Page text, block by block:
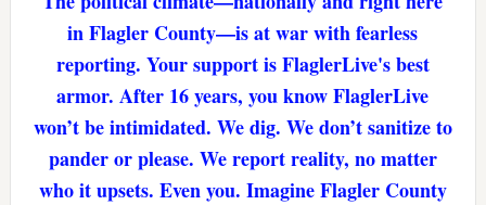
in Flagler County—is at war with fearless
reporting. Your support is FlaglerLive's best
armor. After 16 years, you know FlaglerLive
won’t be intimidated. We dig. We don’t sanitize to
pander or please. We report reality, no matter
who it upsets. Even you. Imagine Flagler County